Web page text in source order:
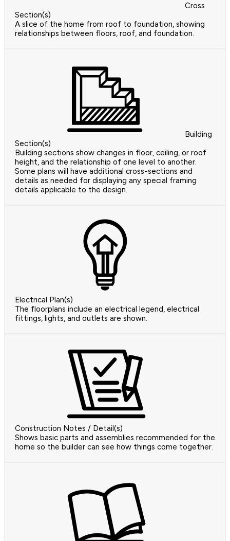
Cross
Section(s)
A slice of the home from roof to foundation, showing
relationships between floors, roof, and foundation.
Building
Section(s)
Building sections show changes in floor, ceiling, or roof
height, and the relationship of one level to another.
Some plans will have additional cross-sections and
details as needed for displaying any special framing
details applicable to the design.
Electrical Plan(s)
The floorplans include an electrical legend, electrical
fittings, lights, and outlets are shown.
Construction Notes / Detail(s)
Shows basic parts and assemblies recommended for the
home so the builder can see how things come together.